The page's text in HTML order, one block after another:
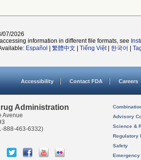
07/2026
information in different file formats, see
Español 繁體中文 Tiếng Việt| 한국어
Accessibility Contact FDA Careers
Administration
Avenue
888-463-6332)
Advisory
Science &
Regulatory
Safety